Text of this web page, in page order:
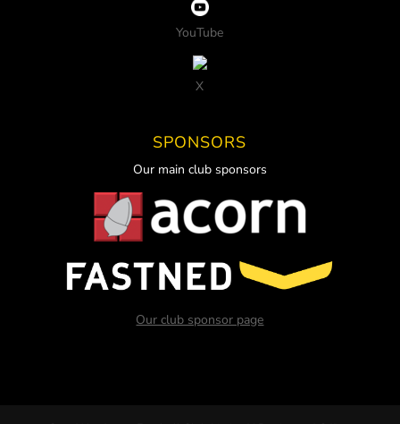
YouTube
X
SPONSORS
Our main club sponsors
Our club sponsor page